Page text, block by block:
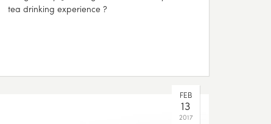
tea drinking experience ?
FEB
13
2017